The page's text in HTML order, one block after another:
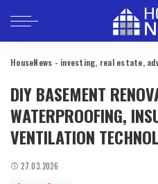
HouseNews - investing, real estate,
DIY BASEMENT
WATERPROOFING,
VENTILATION
27.03.2026